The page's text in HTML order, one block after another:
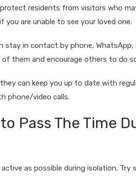
residents from visitors who
you are unable to see your loved one.
stay in contact by phone, WhatsApp,
them and encourage others to do
can keep you up to date with
phone/video calls.
Pass The Time
as possible during isolation. Try